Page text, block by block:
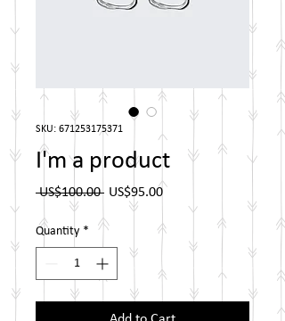
SKU: 671253175371
I'm a product
US$100.00 Regular
Price
US$95.00Sale
Price
Quantity *